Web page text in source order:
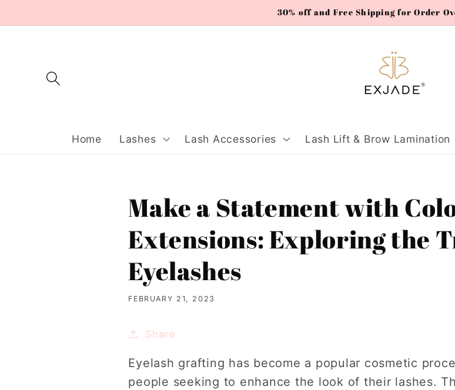
content
30% off and Free Shipping for Order
Home Lashes Lash Accessories Lash Lift & Brow Lamination
Make a Statement with
Extensions: Exploring the
Eyelashes
FEBRUARY 21, 2023
Share
Eyelash grafting has become a popular cosmetic
people seeking to enhance the look of their lashes.